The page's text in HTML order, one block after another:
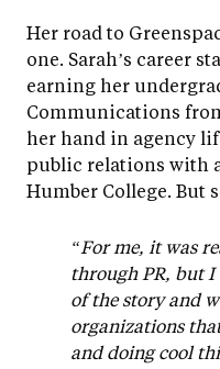
Her road to
one. Sarah’s career
earning her
Communications
her hand in agency
public relations with
Humber College. But
“For me, it was
through PR, but
of the story and
organizations
and doing cool